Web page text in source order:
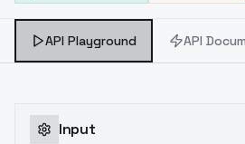
API Playground API
Input